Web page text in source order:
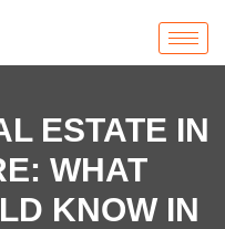
ESTATE IN
WHAT
KNOW IN